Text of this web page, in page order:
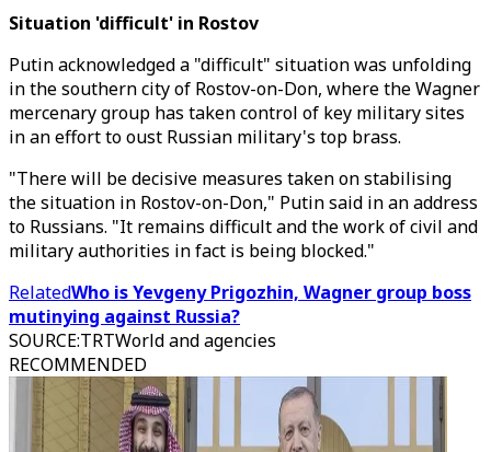
Situation 'difficult' in Rostov
Putin acknowledged a "difficult" situation was unfolding
in the southern city of Rostov-on-Don, where the Wagner
mercenary group has taken control of key military sites
in an effort to oust Russian military's top brass.
"There will be decisive measures taken on stabilising
the situation in Rostov-on-Don," Putin said in an address
to Russians. "It remains difficult and the work of civil and
military authorities in fact is being blocked."
RelatedWho is Yevgeny Prigozhin, Wagner group boss
mutinying against Russia?
SOURCE:TRTWorld and agencies
RECOMMENDED